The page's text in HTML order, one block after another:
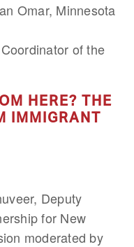
Omar, Minnesota
of the
HERE? THE
IMMIGRANT
Deputy
for New
moderated by